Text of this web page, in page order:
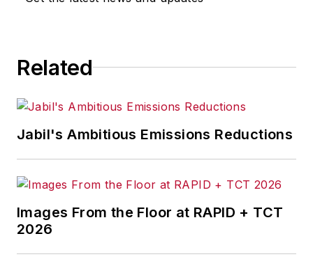
Related
Jabil's Ambitious Emissions Reductions
Images From the Floor at RAPID + TCT
2026